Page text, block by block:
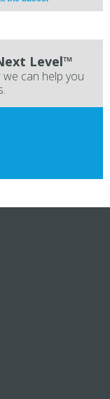
Level™
can help you